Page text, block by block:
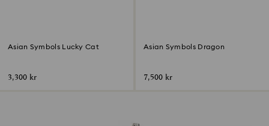
Asian Symbols Lucky Cat
3,300 kr
Asian Symbols Dragon
7,500 kr